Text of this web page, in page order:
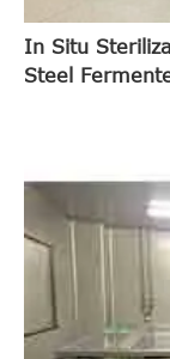
In Situ
Steel